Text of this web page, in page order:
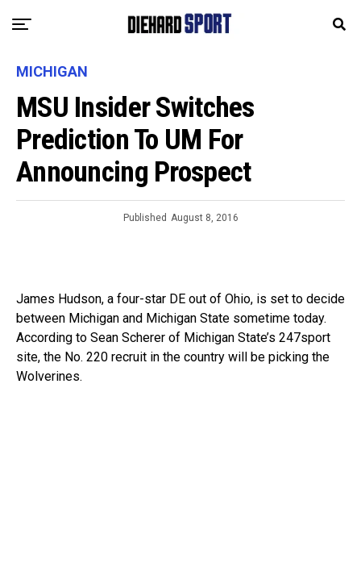
MICHIGAN
MSU Insider Switches
Prediction To UM For
Announcing Prospect
Published August 8, 2016
James Hudson, a four-star DE out of Ohio, is set to decide
between Michigan and Michigan State sometime today.
According to Sean Scherer of Michigan State’s 247sport
site, the No. 220 recruit in the country will be picking the
Wolverines.